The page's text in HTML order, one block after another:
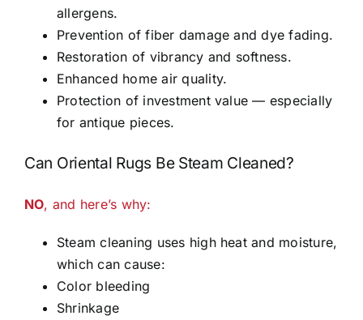
allergens.
Prevention of fiber damage and dye fading.
Restoration of vibrancy and softness.
Enhanced home air quality.
Protection of investment value — especially
for antique pieces.
Can Oriental Rugs Be Steam Cleaned?
NO, and here’s why:
Steam cleaning uses high heat and moisture,
which can cause:
Color bleeding
Shrinkage